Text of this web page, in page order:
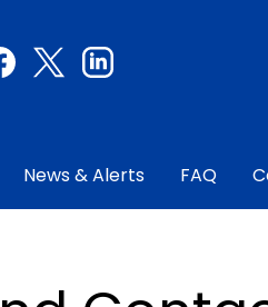
News & Alerts FAQ